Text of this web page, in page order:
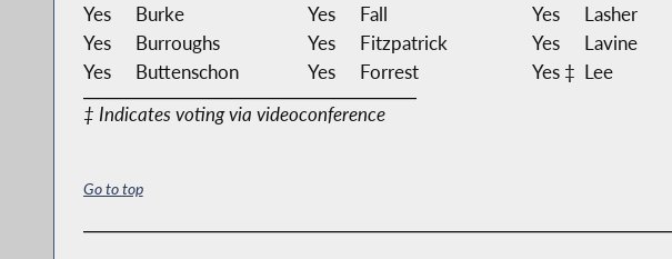
Yes
Burke Yes Fall Yes Lasher
Yes
Burroughs Yes Fitzpatrick Yes Lavine
Yes
Buttenschon Yes Forrest Yes ‡ Lee
‡ Indicates voting via videoconference
Go to top